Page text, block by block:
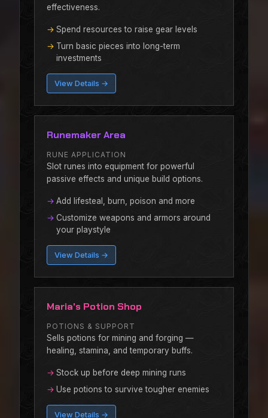
effectiveness.
Spend resources to raise gear levels
Turn basic pieces into long-term
investments
View Details →
Runemaker Area
RUNE APPLICATION
Slot runes into equipment for powerful
passive effects and unique build options.
Add lifesteal, burn, poison and more
Customize weapons and armors around
your playstyle
View Details →
Maria's Potion Shop
POTIONS & SUPPORT
Sells potions for mining and forging —
healing, stamina, and temporary buffs.
Stock up before deep mining runs
Use potions to survive tougher enemies
View Details →